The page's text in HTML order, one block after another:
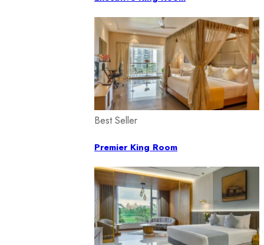
Best Seller
Premier King Room